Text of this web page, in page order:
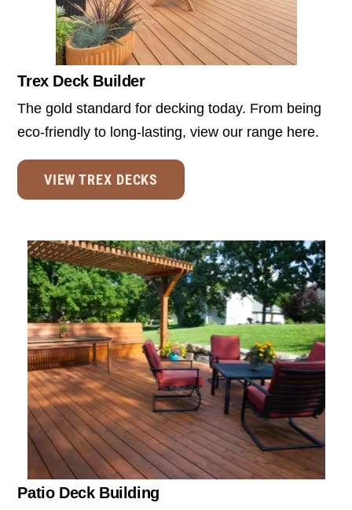
Trex Deck Builder
The gold standard for decking today. From being
eco-friendly to long-lasting, view our range here.
VIEW TREX DECKS
Patio Deck Building